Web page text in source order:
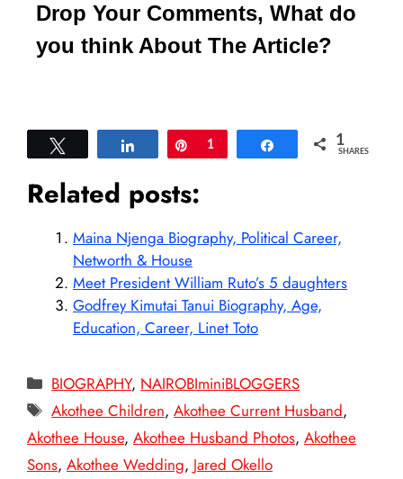
Drop Your Comments, What do
you think About The Article?
Share Pin
1 Share 1
SHARES
Related posts:
Maina Njenga Biography, Political Career,
Networth & House
Meet President William Ruto’s 5 daughters
Godfrey Kimutai Tanui Biography, Age,
Education, Career, Linet Toto
Categories
BIOGRAPHY, NAIROBIminiBLOGGERS
Tags
Akothee Children,Akothee Current Husband,
Akothee House, Akothee Husband Photos, Akothee
Sons, Akothee Wedding, Jared Okello